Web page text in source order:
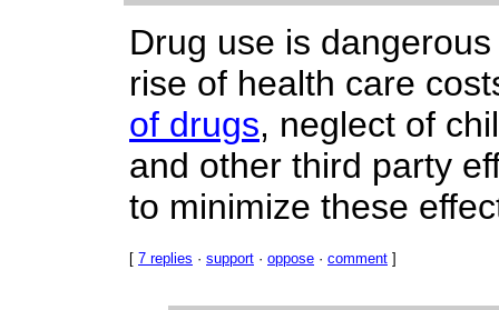
Drug use is
rise of health care
of drugs, neglect of
and other third party
to minimize these
[ 7 replies · support · oppose · comment ]